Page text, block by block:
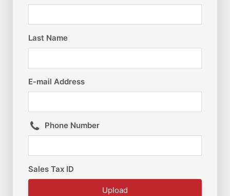
Last Name
E-mail Address
Phone Number
Sales Tax ID
Upload